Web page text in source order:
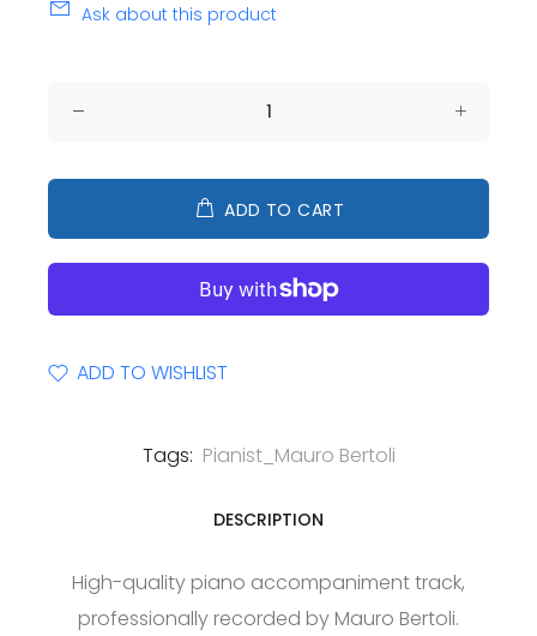
Ask about this product
ADD TO CART
ADD TO WISHLIST
Tags: Pianist_Mauro Bertoli
DESCRIPTION
High-quality piano accompaniment track,
professionally recorded by Mauro Bertoli.